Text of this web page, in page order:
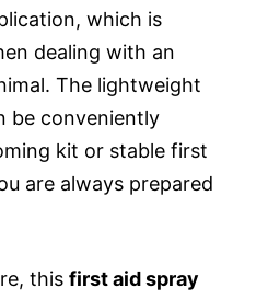
which is
dealing with an
The lightweight
be conveniently
kit or stable first
are always prepared
this first aid spray